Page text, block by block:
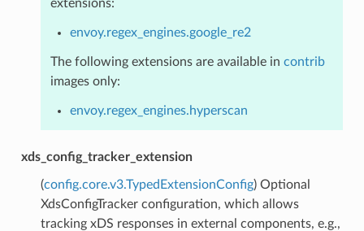
extensions:
envoy.regex_engines.google_re2
The following extensions are available in contrib
images only:
envoy.regex_engines.hyperscan
xds_config_tracker_extension
(config.core.v3.TypedExtensionConfig) Optional
XdsConfigTracker configuration, which allows
tracking xDS responses in external components, e.g.,